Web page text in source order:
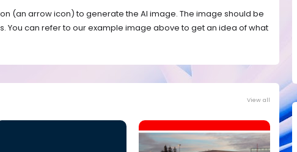
(an arrow icon) to generate the AI image. The image should be
You can refer to our example image above to get an idea of what
View all